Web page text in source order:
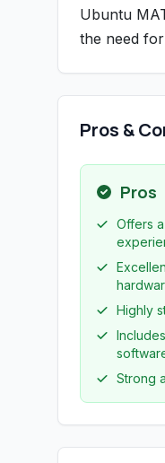
Ubuntu
the need
Pros &
Pros
Offers
Highly
Strong